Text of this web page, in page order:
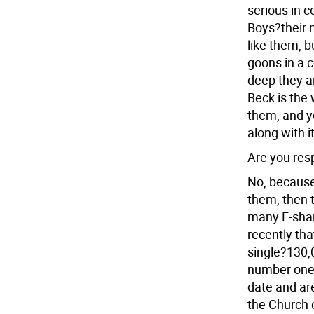
serious in
Boys?their
like them,
goons in a
deep they
Beck is the
them, and
along with
Are you
No,
them, then
many F-
recently
number
date and
the Church